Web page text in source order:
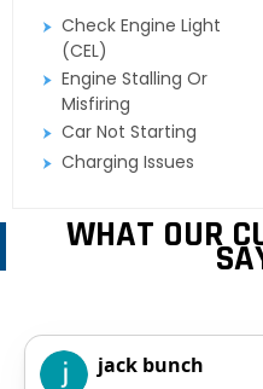
Check Engine Light
(CEL)
Engine Stalling Or
Misfiring
Car Not Starting
Charging Issues
WHAT OUR